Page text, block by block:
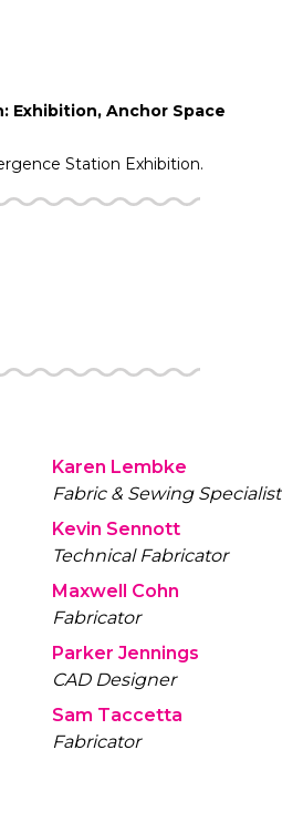
Anchor Space
Station Exhibition.
Karen Lembke
Fabric & Sewing Specialist
Kevin Sennott
Technical Fabricator
Maxwell Cohn
Fabricator
Parker Jennings
CAD Designer
Sam Taccetta
Fabricator